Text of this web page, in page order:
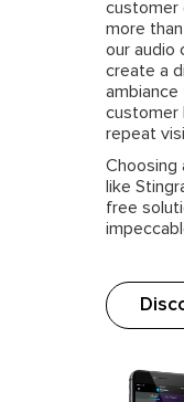
customer
more
our audio
create a
customer
repeat
Choosing
like
free